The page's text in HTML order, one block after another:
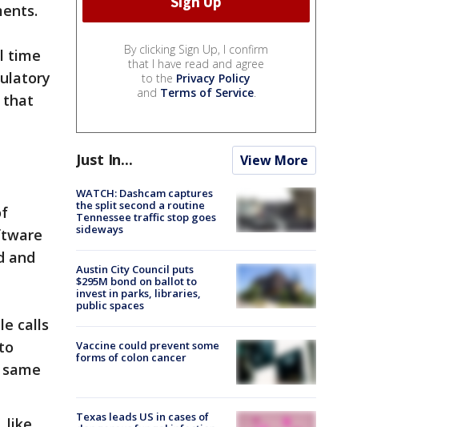
time
that
and
calls
By clicking Sign Up, I confirm
that I have read and agree
to the Privacy Policy
and Terms of Service.
Just In... View More
WATCH: Dashcam captures
the split second a routine
Tennessee traffic stop goes
sideways
Austin City Council puts
$295M bond on ballot to
invest in parks, libraries,
public spaces
Vaccine could prevent some
forms of colon cancer
Texas leads US in cases of